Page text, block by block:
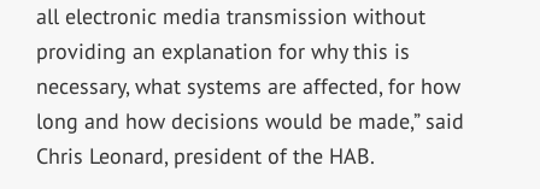
all electronic media transmission without
providing an explanation for why this is
necessary, what systems are affected, for how
long and how decisions would be made,” said
Chris Leonard, president of the HAB.